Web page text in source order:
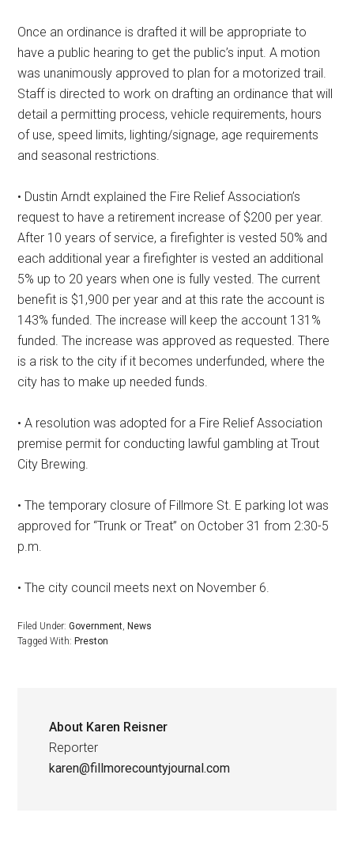
Once an ordinance is drafted it will be appropriate to
have a public hearing to get the public’s input. A motion
was unanimously approved to plan for a motorized trail.
Staff is directed to work on drafting an ordinance that will
detail a permitting process, vehicle requirements, hours
of use, speed limits, lighting/signage, age requirements
and seasonal restrictions.
• Dustin Arndt explained the Fire Relief Association’s
request to have a retirement increase of $200 per year.
After 10 years of service, a firefighter is vested 50% and
each additional year a firefighter is vested an additional
5% up to 20 years when one is fully vested. The current
benefit is $1,900 per year and at this rate the account is
143% funded. The increase will keep the account 131%
funded. The increase was approved as requested. There
is a risk to the city if it becomes underfunded, where the
city has to make up needed funds.
• A resolution was adopted for a Fire Relief Association
premise permit for conducting lawful gambling at Trout
City Brewing.
• The temporary closure of Fillmore St. E parking lot was
approved for “Trunk or Treat” on October 31 from 2:30-5
p.m.
• The city council meets next on November 6.
Filed Under:Government, News
Tagged With: Preston
About Karen Reisner
Reporter
karen@fillmorecountyjournal.com